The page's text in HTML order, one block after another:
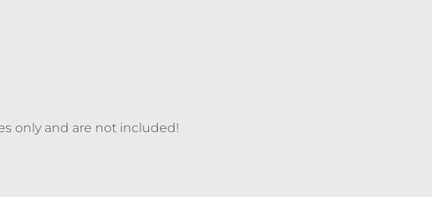
only and are not included!